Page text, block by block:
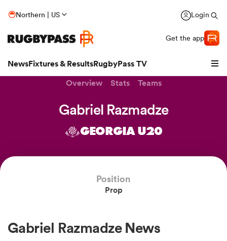
Northern | US Login
Get the app
NewsFixtures & ResultsRugbyPass TV
Overview Stats Teams
Gabriel Razmadze
GEORGIA U20
Position
Prop
Gabriel Razmadze News